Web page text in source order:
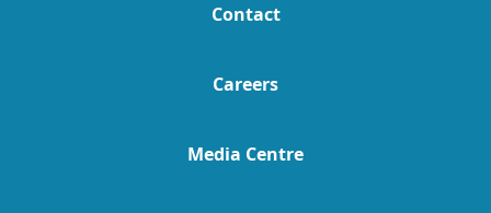
Contact
Careers
Media Centre